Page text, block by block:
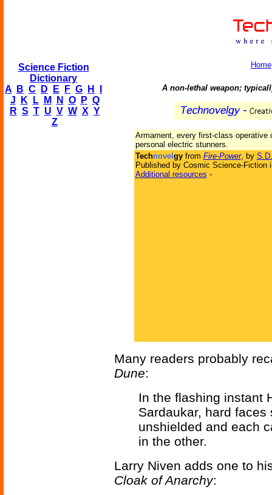
Science Fiction
Dictionary
A
B C D E F G H
J
K L M N O P Q
R S T U V W X Y
Z
Home
A non-lethal weapon;
Armament, every first-class operative
personal electric stunners.
Technovel gyfrom Fire-Power, by
Published by Cosmic Science-Fiction
Additional resources -
Many readers probably
Dune:
In the flashing instant
Sardaukar, hard
unshielded and each
in the other.
Larry Niven adds one to
Cloak of Anarchy: